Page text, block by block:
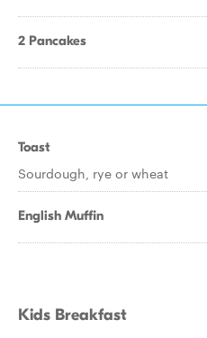
2 Pancakes
Toast
Sourdough, rye or wheat
English Muffin
Kids Breakfast